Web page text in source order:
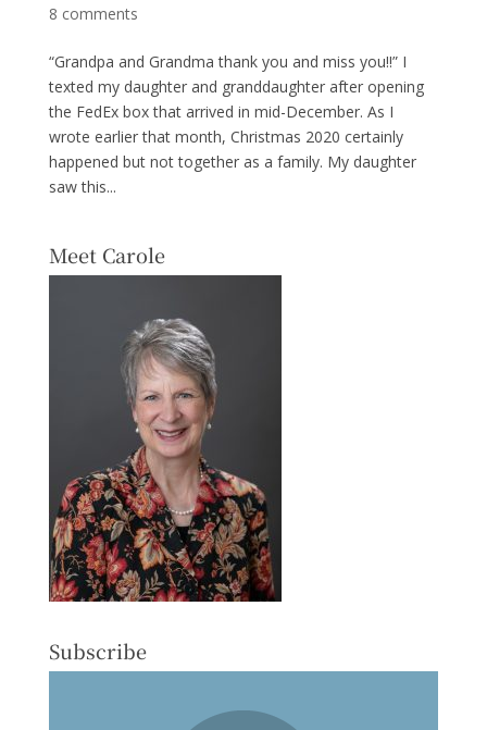
8 comments
“Grandpa and Grandma thank you and miss you!!” I
texted my daughter and granddaughter after opening
the FedEx box that arrived in mid-December. As I
wrote earlier that month, Christmas 2020 certainly
happened but not together as a family. My daughter
saw this...
Meet Carole
Subscribe